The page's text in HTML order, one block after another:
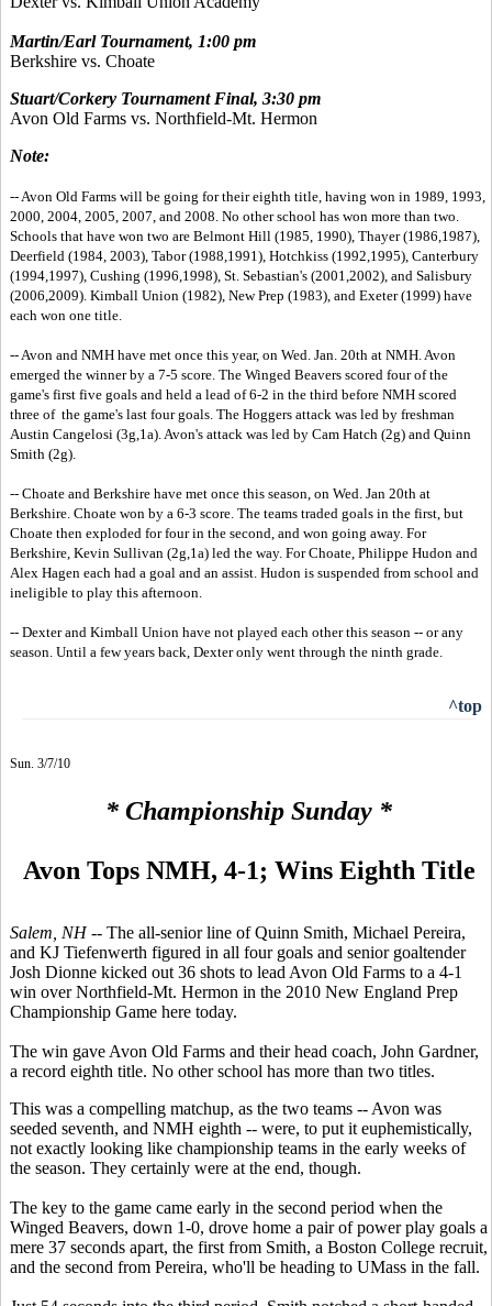
Martin/Earl Tournament, 1:00 pm
Berkshire vs. Choate
Stuart/Corkery Tournament Final, 3:30 pm
Avon Old Farms vs. Northfield-Mt. Hermon
Note:
-- Avon Old Farms will be going for their eighth title, having won in 1989, 1993,
2000, 2004, 2005, 2007, and 2008. No other school has won more than two.
Schools that have won two are Belmont Hill (1985, 1990), Thayer (1986,1987),
Deerfield (1984, 2003), Tabor (1988,1991), Hotchkiss (1992,1995), Canterbury
(1994,1997), Cushing (1996,1998), St. Sebastian's (2001,2002), and Salisbury
(2006,2009). Kimball Union (1982), New Prep (1983), and Exeter (1999) have
each won one title.
-- Avon and NMH have met once this year, on Wed. Jan. 20th at NMH. Avon
emerged the winner by a 7-5 score. The Winged Beavers scored four of the
game's first five goals and held a lead of 6-2 in the third before NMH scored
three of the game's last four goals. The Hoggers attack was led by freshman
Austin Cangelosi (3g,1a). Avon's attack was led by Cam Hatch (2g) and Quinn
Smith (2g).
-- Choate and Berkshire have met once this season, on Wed. Jan 20th at
Berkshire. Choate won by a 6-3 score. The teams traded goals in the first, but
Choate then exploded for four in the second, and won going away. For
Berkshire, Kevin Sullivan (2g,1a) led the way. For Choate, Philippe Hudon and
Alex Hagen each had a goal and an assist. Hudon is suspended from school and
ineligible to play this afternoon.
-- Dexter and Kimball Union have not played each other this season -- or any
season. Until a few years back, Dexter only went through the ninth grade.
^top
Sun. 3/7/10
* Championship Sunday *
Avon Tops NMH, 4-1; Wins Eighth Title
Salem, NH -- The all-senior line of Quinn Smith, Michael Pereira,
and KJ Tiefenwerth figured in all four goals and senior goaltender
Josh Dionne kicked out 36 shots to lead Avon Old Farms to a 4-1
win over Northfield-Mt. Hermon in the 2010 New England Prep
Championship Game here today.
The win gave Avon Old Farms and their head coach, John Gardner,
a record eighth title. No other school has more than two titles.
This was a compelling matchup, as the two teams -- Avon was
seeded seventh, and NMH eighth -- were, to put it euphemistically,
not exactly looking like championship teams in the early weeks of
the season. They certainly were at the end, though.
The key to the game came early in the second period when the
Winged Beavers, down 1-0, drove home a pair of power play goals a
mere 37 seconds apart, the first from Smith, a Boston College recruit,
and the second from Pereira, who'll be heading to UMass in the fall.